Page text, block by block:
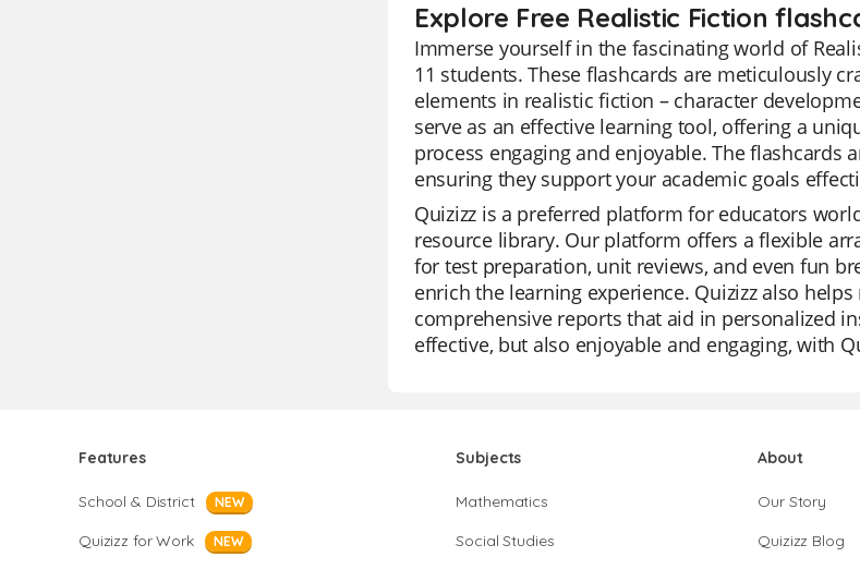
Explore Free Realistic Fiction
Immerse yourself in the fascinating world of
11 students. These flashcards are meticulously
elements in realistic fiction – character
serve as an effective learning tool, offering a
process engaging and enjoyable. The
ensuring they support your academic goals
Quizizz is a preferred platform for educators
resource library. Our platform offers a flexible
for test preparation, unit reviews, and even fun
enrich the learning experience. Quizizz also
comprehensive reports that aid in personalized
effective, but also enjoyable and engaging, with
Features
School & District NEW
Quizizz for Work NEW
Subjects
Mathematics
Social Studies
About
Our Story
Quizizz Blog